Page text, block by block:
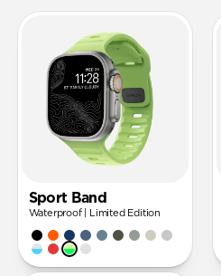
Sport Band
Waterproof | Limited Edition